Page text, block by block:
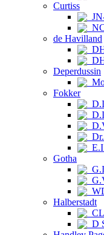
Curtiss
de Havilland
Deperdussin
Fokker
Gotha
Halberstadt
D